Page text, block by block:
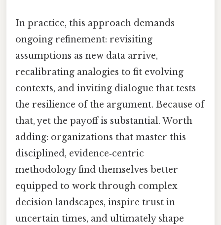
In practice, this approach demands
ongoing refinement: revisiting
assumptions as new data arrive,
recalibrating analogies to fit evolving
contexts, and inviting dialogue that tests
the resilience of the argument. Because of
that, yet the payoff is substantial. Worth
adding: organizations that master this
disciplined, evidence‑centric
methodology find themselves better
equipped to work through complex
decision landscapes, inspire trust in
uncertain times, and ultimately shape